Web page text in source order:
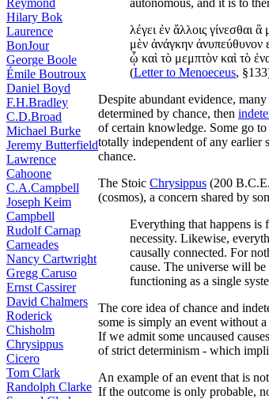
Reymond
Hilary Bok
Laurence
BonJour
George Boole
Émile Boutroux
Daniel Boyd
F.H.Bradley
C.D.Broad
Michael Burke
Jeremy Butterfield
Lawrence
Cahoone
C.A.Campbell
Joseph Keim
Campbell
Rudolf Carnap
Carneades
Nancy Cartwright
Gregg Caruso
Ernst Cassirer
David Chalmers
Roderick
Chisholm
Chrysippus
Cicero
Tom Clark
Randolph Clarke
autonomous, and it is to
λέγει ἐν ἄλλοις γίνεσθαι
μὲν ἀνάγκην ἀνυπεύθυνον
ᾧ καὶ τὸ μεμπτὸν καὶ τὸ
(Letter to Menoeceus,
Despite abundant evidence,
determined by chance, then
of certain knowledge. Some go
totally independent of any earlier
chance.
The Stoic Chrysippus (200
(cosmos), a concern shared by
Everything that happens is
necessity. Likewise,
causally connected. For
cause. The universe will be
functioning as a single
The core idea of chance and
some is simply an event without a
If we admit some uncaused
of strict determinism - which
An example of an event that is
If the outcome is only probable,